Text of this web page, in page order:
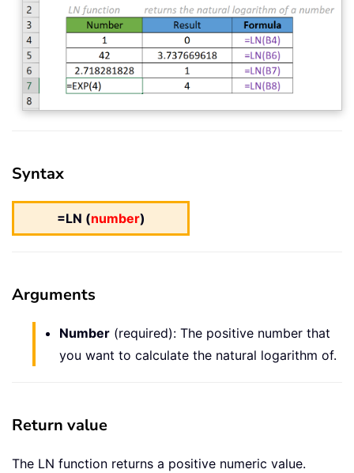
Syntax
=LN (number)
Arguments
Number (required): The positive number that
you want to calculate the natural logarithm of.
Return value
The LN function returns a positive numeric value.